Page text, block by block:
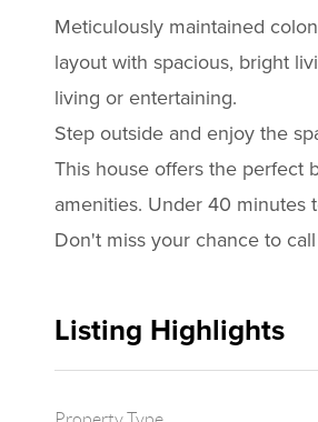
Meticulously maintained
layout with spacious, bright
living or entertaining.
Step outside and enjoy the
This house offers the perfect
amenities. Under 40 minutes
Don't miss your chance to
Listing Highlights